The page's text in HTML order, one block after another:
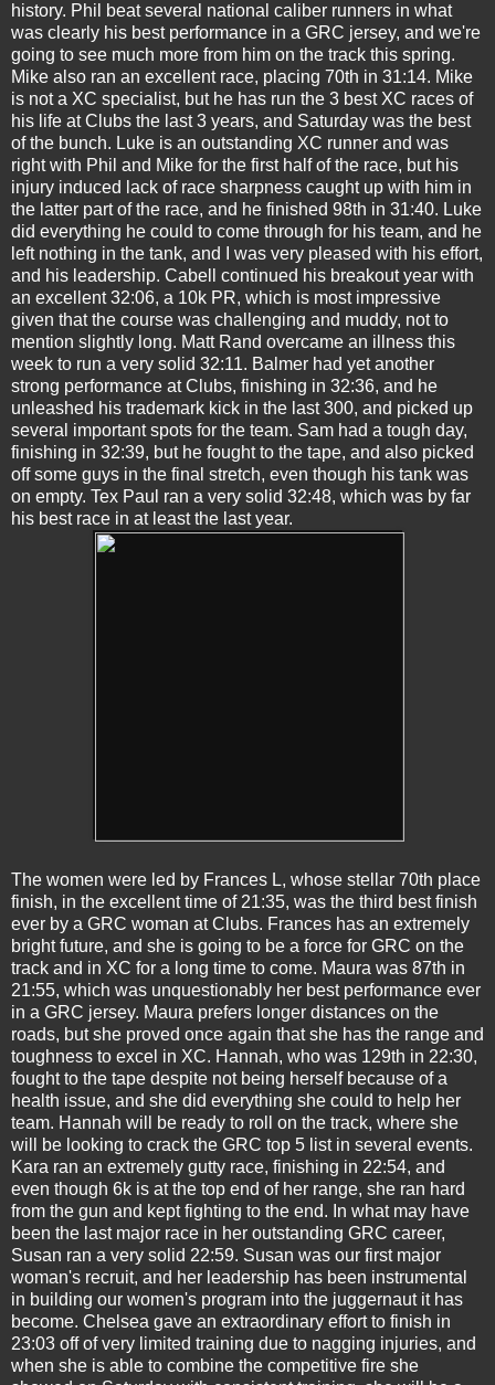
history. Phil beat several national caliber runners in what
was clearly his best performance in a GRC jersey, and we're
going to see much more from him on the track this spring.
Mike also ran an excellent race, placing 70th in 31:14. Mike
is not a XC specialist, but he has run the 3 best XC races of
his life at Clubs the last 3 years, and Saturday was the best
of the bunch. Luke is an outstanding XC runner and was
right with Phil and Mike for the first half of the race, but his
injury induced lack of race sharpness caught up with him in
the latter part of the race, and he finished 98th in 31:40. Luke
did everything he could to come through for his team, and he
left nothing in the tank, and I was very pleased with his effort,
and his leadership. Cabell continued his breakout year with
an excellent 32:06, a 10k PR, which is most impressive
given that the course was challenging and muddy, not to
mention slightly long. Matt Rand overcame an illness this
week to run a very solid 32:11. Balmer had yet another
strong performance at Clubs, finishing in 32:36, and he
unleashed his trademark kick in the last 300, and picked up
several important spots for the team. Sam had a tough day,
finishing in 32:39, but he fought to the tape, and also picked
off some guys in the final stretch, even though his tank was
on empty. Tex Paul ran a very solid 32:48, which was by far
his best race in at least the last year.
The women were led by Frances L, whose stellar 70th place
finish, in the excellent time of 21:35, was the third best finish
ever by a GRC woman at Clubs. Frances has an extremely
bright future, and she is going to be a force for GRC on the
track and in XC for a long time to come. Maura was 87th in
21:55, which was unquestionably her best performance ever
in a GRC jersey. Maura prefers longer distances on the
roads, but she proved once again that she has the range and
toughness to excel in XC. Hannah, who was 129th in 22:30,
fought to the tape despite not being herself because of a
health issue, and she did everything she could to help her
team. Hannah will be ready to roll on the track, where she
will be looking to crack the GRC top 5 list in several events.
Kara ran an extremely gutty race, finishing in 22:54, and
even though 6k is at the top end of her range, she ran hard
from the gun and kept fighting to the end. In what may have
been the last major race in her outstanding GRC career,
Susan ran a very solid 22:59. Susan was our first major
woman's recruit, and her leadership has been instrumental
in building our women's program into the juggernaut it has
become. Chelsea gave an extraordinary effort to finish in
23:03 off of very limited training due to nagging injuries, and
when she is able to combine the competitive fire she